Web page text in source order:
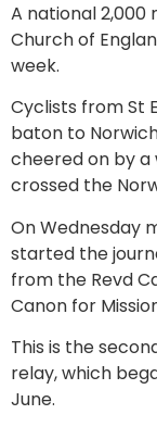
A national
Church of
week.
Cyclists from St
baton to
cheered on by
crossed the
On Wednesday
started the
from the Revd
Canon for
This is the
relay, which
June.